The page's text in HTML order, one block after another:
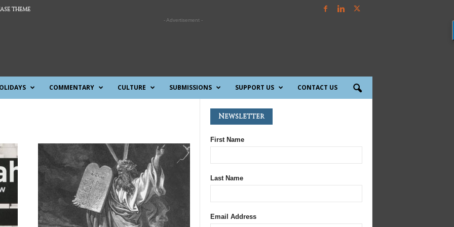
THEME
- Advertisement -
COMMENTARY CULTURE SUBMISSIONS SUPPORT US CONTACT US
Newsletter
First Name
Last Name
Email Address